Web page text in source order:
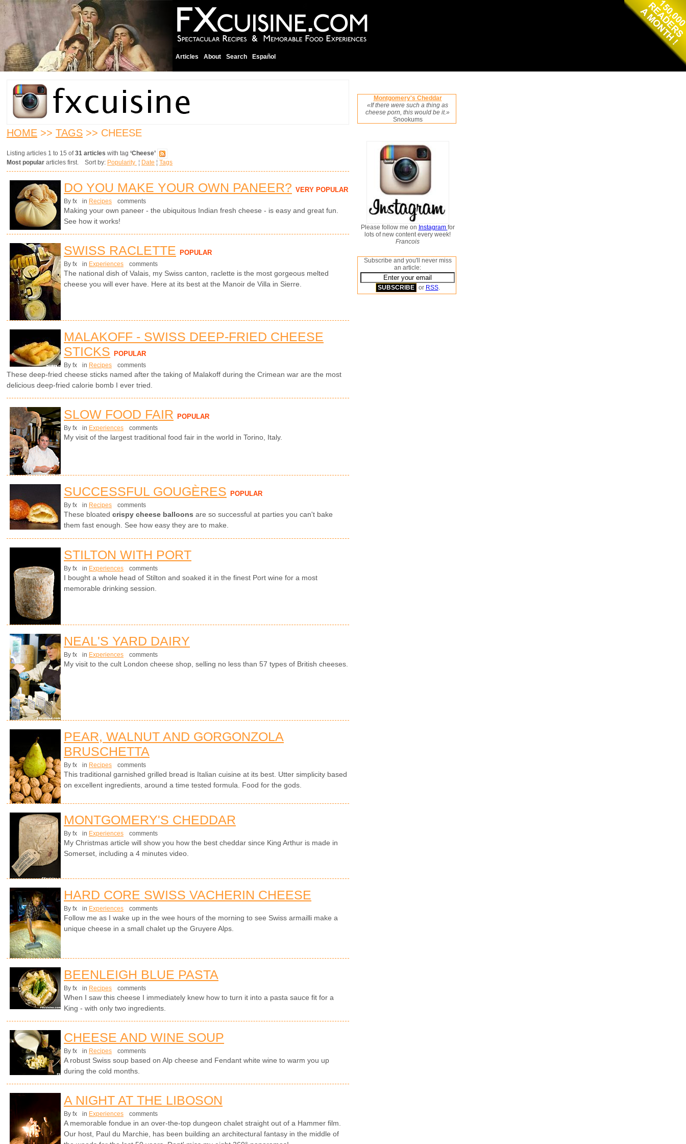
Articles About Search Español
HOME >> TAGS >> CHEESE
Listing articles 1 to 15 of31 articles with tag ‘Cheese’
Most popular articles first. Sort by: Popularity ¦ Date ¦ Tags
DO YOU MAKE YOUR OWN PANEER? VERY POPULAR
By fx in Recipes comments
Making your own paneer - the ubiquitous Indian fresh cheese - is easy and great fun.
See how it works!
SWISS RACLETTE POPULAR
By fx in Experiences comments
The national dish of Valais, my Swiss canton, raclette is the most gorgeous melted
cheese you will ever have. Here at its best at the Manoir de Villa in Sierre.
MALAKOFF - SWISS DEEP-FRIED CHEESE
STICKS
POPULAR
By fx in Recipes comments
These deep-fried cheese sticks named after the taking of Malakoff during the Crimean war are the most
delicious deep-fried calorie bomb I ever tried.
SLOW FOOD FAIR POPULAR
By fx in Experiences comments
My visit of the largest traditional food fair in the world in Torino, Italy.
SUCCESSFUL GOUGÈRES POPULAR
By fx in Recipes comments
These bloated crispy cheese balloons are so successful at parties you can't bake
them fast enough. See how easy they are to make.
STILTON WITH PORT
By fx in Experiences comments
I bought a whole head of Stilton and soaked it in the finest Port wine for a most
memorable drinking session.
NEAL'S YARD DAIRY
By fx in Experiences comments
My visit to the cult London cheese shop, selling no less than 57 types of British cheeses.
PEAR, WALNUT AND GORGONZOLA
BRUSCHETTA
By fx in Recipes comments
This traditional garnished grilled bread is Italian cuisine at its best. Utter simplicity based
on excellent ingredients, around a time tested formula. Food for the gods.
MONTGOMERY'S CHEDDAR
By fx in Experiences comments
My Christmas article will show you how the best cheddar since King Arthur is made in
Somerset, including a 4 minutes video.
HARD CORE SWISS VACHERIN CHEESE
By fx in Experiences comments
Follow me as I wake up in the wee hours of the morning to see Swiss armailli make a
unique cheese in a small chalet up the Gruyere Alps.
BEENLEIGH BLUE PASTA
By fx in Recipes comments
When I saw this cheese I immediately knew how to turn it into a pasta sauce fit for a
King - with only two ingredients.
CHEESE AND WINE SOUP
By fx in Recipes comments
A robust Swiss soup based on Alp cheese and Fendant white wine to warm you up
during the cold months.
A NIGHT AT THE LIBOSON
By fx in Experiences comments
A memorable fondue in an over-the-top dungeon chalet straight out of a Hammer film.
Our host, Paul du Marchie, has been building an architectural fantasy in the middle of
Montgomery's Cheddar
«If there were such a thing as
cheese porn, this would be it.»
Snookums
Please follow me on Instagram for
lots of new content every week!
Francois
Subscribe and you'll never miss
an article:
or RSS.